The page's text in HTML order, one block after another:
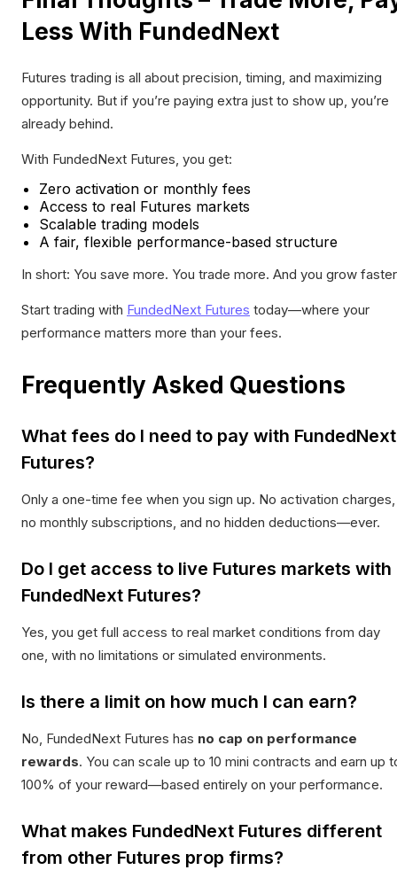
Less With FundedNext
Futures trading is all about precision, timing, and maximizing
opportunity. But if you’re paying extra just to show up, you’re
already behind.
With FundedNext Futures, you get:
Zero activation or monthly fees
Access to real Futures markets
Scalable trading models
A fair, flexible performance-based structure
In short: You save more. You trade more. And you grow
Start trading with FundedNext Futures today—where your
performance matters more than your fees.
Frequently Asked Questions
What fees do I need to pay with FundedNext
Futures?
Only a one-time fee when you sign up. No activation charges,
no monthly subscriptions, and no hidden deductions—ever.
Do I get access to live Futures markets with
FundedNext Futures?
Yes, you get full access to real market conditions from day
one, with no limitations or simulated environments.
Is there a limit on how much I can earn?
No, FundedNext Futures has no cap on performance
rewards. You can scale up to 10 mini contracts and earn up
100% of your reward—based entirely on your performance.
What makes FundedNext Futures different
from other Futures prop firms?